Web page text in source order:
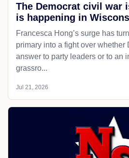
The Democrat civil war
is happening in
Francesca Hong’s surge has
primary into a fight over whether
answer to party leaders or to an
grassro...
Jul 21, 2026